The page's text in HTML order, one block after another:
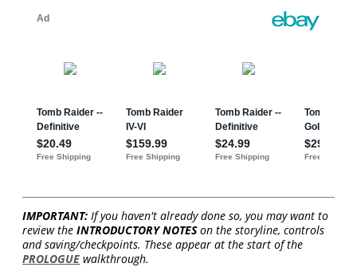
IMPORTANT: If you haven't already done so, you may want to
review theINTRODUCTORY NOTESon the storyline, controls
and saving/checkpoints. These appear at the start of the
PROLOGUE walkthrough.